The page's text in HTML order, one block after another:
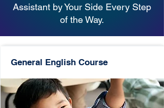
Assistant by Your Side Every Step
of the Way.
General English Course